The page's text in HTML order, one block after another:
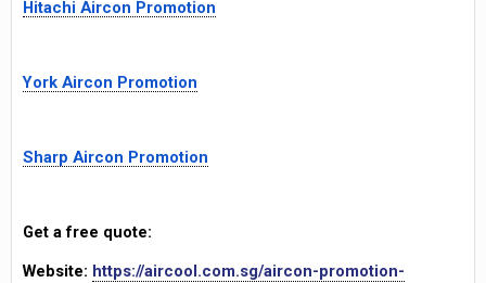
Hitachi Aircon Promotion
York Aircon Promotion
Sharp Aircon Promotion
Get a free quote:
Website: https://aircool.com.sg/aircon-promotion-